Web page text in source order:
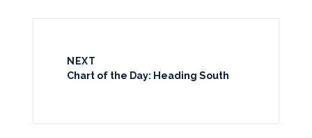
NEXT
Chart of the Day: Heading South